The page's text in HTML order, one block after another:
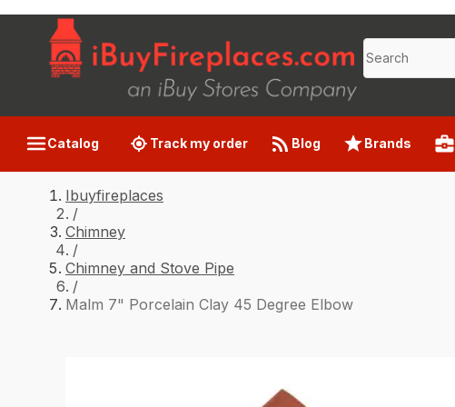
Catalog Track my order Blog Brands
Ibuyfireplaces
/
Chimney
/
Chimney and Stove Pipe
/
Malm 7" Porcelain Clay 45 Degree Elbow